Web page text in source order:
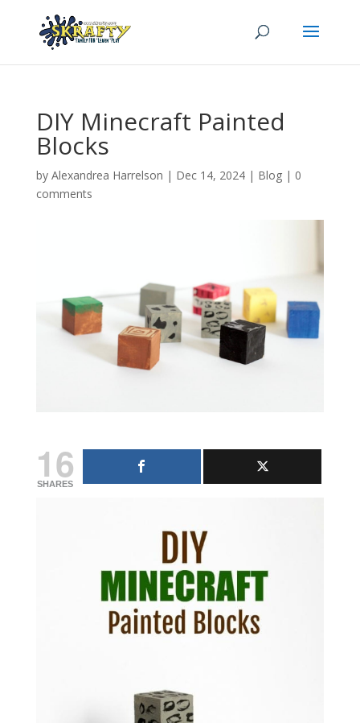
DIY Minecraft Painted
Blocks
by Alexandrea Harrelson | Dec 14, 2024| Blog| 0
comments
16
SHARES